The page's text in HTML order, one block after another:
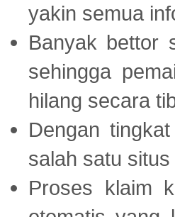
yakin semua
Banyak bettor
sehingga
hilang secara
Dengan
salah satu
Proses klaim